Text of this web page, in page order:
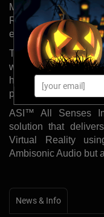
Managing Director.
Room to be
experience."
The high level of
with a
hardware from
pioneering ASI™
ASI™ All Senses
solution that
Virtual Reality
Ambisonic Audio but
News & Info